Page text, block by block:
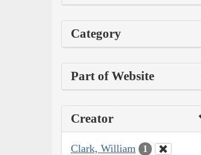
Category
Part of Website
Creator
Clark, William 1